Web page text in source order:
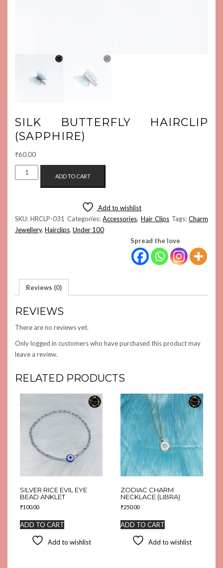
SILK BUTTERFLY HAIRCLIP
(SAPPHIRE)
₹60.00
BUTTERFLY
ADD TO CART
Add to wishlist
SKU:HRCLP-031 Categories:Accessories, Hair Clips Tags:Charm
Jewellery, Hairclips, Under 100
Spread the love
Reviews (0)
REVIEWS
There are no reviews yet.
Only logged in customers who have purchased this product may
leave a review.
RELATED PRODUCTS
SILVER RICE EVIL EYE
BEAD ANKLET
₹100.00
ADD TO CART
Add to wishlist
ZODIAC CHARM
NECKLACE (LIBRA)
₹250.00
ADD TO CART
Add to wishlist